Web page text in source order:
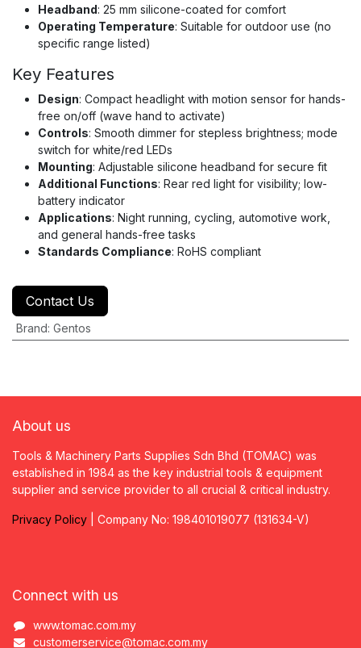
Headband: 25 mm silicone-coated for comfort
Operating Temperature: Suitable for outdoor use (no
specific range listed)
Key Features
Design: Compact headlight with motion sensor for hands-
free on/off (wave hand to activate)
Controls: Smooth dimmer for stepless brightness; mode
switch for white/red LEDs
Mounting: Adjustable silicone headband for secure fit
Additional Functions: Rear red light for visibility; low-
battery indicator
Applications: Night running, cycling, automotive work,
and general hands-free tasks
Standards Compliance: RoHS compliant
Contact Us
Brand: Gentos
About us
Tools & Machinery Parts Supplies Sdn Bhd (TOMAC) was
established in 1984 as the key industrial tools & equipment
supplier and service provider to all crucial & critical industry.
Privacy Policy | Company No: 198401019077 (131634-V)
Connect with us
www.tomac.com.my
customerservice@tomac.com.my